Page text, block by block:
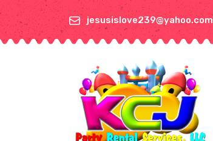
jesusislove239@yahoo.com